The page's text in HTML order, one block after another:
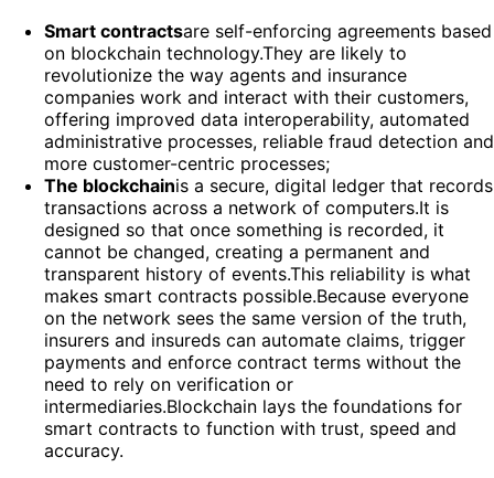
Smart contractsare self-enforcing agreements based
on blockchain technology.They are likely to
revolutionize the way agents and insurance
companies work and interact with their customers,
offering improved data interoperability, automated
administrative processes, reliable fraud detection and
more customer-centric processes;
The blockchainis a secure, digital ledger that records
transactions across a network of computers.It is
designed so that once something is recorded, it
cannot be changed, creating a permanent and
transparent history of events.This reliability is what
makes smart contracts possible.Because everyone
on the network sees the same version of the truth,
insurers and insureds can automate claims, trigger
payments and enforce contract terms without the
need to rely on verification or
intermediaries.Blockchain lays the foundations for
smart contracts to function with trust, speed and
accuracy.